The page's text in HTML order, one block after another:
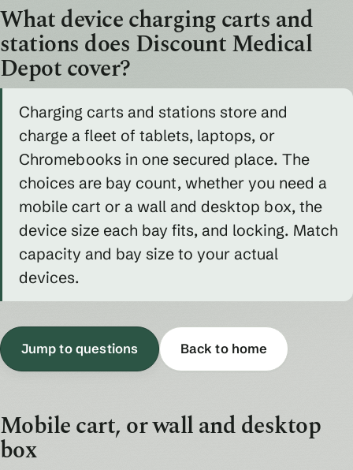
What device charging carts and
stations does Discount Medical
Depot cover?
Charging carts and stations store and
charge a fleet of tablets, laptops, or
Chromebooks in one secured place. The
choices are bay count, whether you need a
mobile cart or a wall and desktop box, the
device size each bay fits, and locking. Match
capacity and bay size to your actual
devices.
Jump to questions Back to home
Mobile cart, or wall and desktop
box